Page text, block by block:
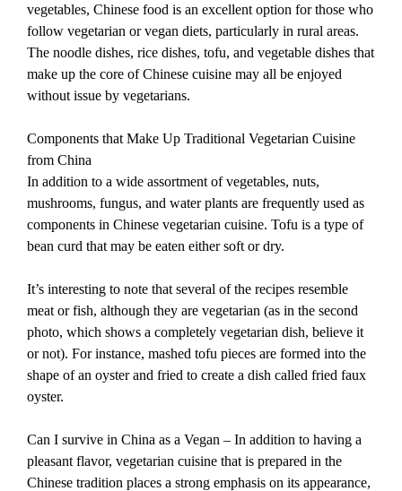
vegetables, Chinese food is an excellent option for those who
follow vegetarian or vegan diets, particularly in rural areas.
The noodle dishes, rice dishes, tofu, and vegetable dishes that
make up the core of Chinese cuisine may all be enjoyed
without issue by vegetarians.
Components that Make Up Traditional Vegetarian Cuisine
from China
In addition to a wide assortment of vegetables, nuts,
mushrooms, fungus, and water plants are frequently used as
components in Chinese vegetarian cuisine. Tofu is a type of
bean curd that may be eaten either soft or dry.
It’s interesting to note that several of the recipes resemble
meat or fish, although they are vegetarian (as in the second
photo, which shows a completely vegetarian dish, believe it
or not). For instance, mashed tofu pieces are formed into the
shape of an oyster and fried to create a dish called fried faux
oyster.
Can I survive in China as a Vegan – In addition to having a
pleasant flavor, vegetarian cuisine that is prepared in the
Chinese tradition places a strong emphasis on its appearance,